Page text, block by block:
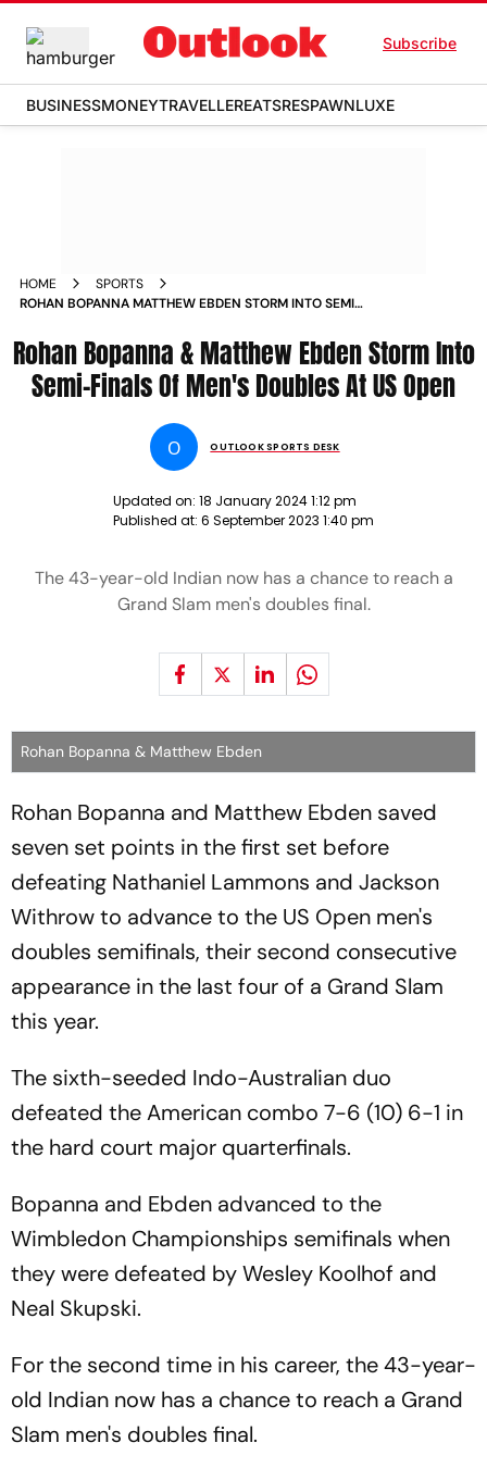
Subscribe
BUSINESSMONEYTRAVELLEREATSRESPAWNLUXE
HOME
SPORTS
ROHAN BOPANNA MATTHEW EBDEN STORM INTO SEMI
Rohan Bopanna & Matthew Ebden Storm Into
Semi-Finals Of Men's Doubles At US Open
O OUTLOOK SPORTS DESK
Updated on: 18 January 2024 1:12 pm
Published at: 6 September 2023 1:40 pm
The 43-year-old Indian now has a chance to reach a
Grand Slam men's doubles final.
Rohan Bopanna & Matthew Ebden
Rohan Bopanna and Matthew Ebden saved
seven set points in the first set before
defeating Nathaniel Lammons and Jackson
Withrow to advance to the US Open men's
doubles semifinals, their second consecutive
appearance in the last four of a Grand Slam
this year.
The sixth-seeded Indo-Australian duo
defeated the American combo 7-6 (10) 6-1 in
the hard court major quarterfinals.
Bopanna and Ebden advanced to the
Wimbledon Championships semifinals when
they were defeated by Wesley Koolhof and
Neal Skupski.
For the second time in his career, the 43-year-
old Indian now has a chance to reach a Grand
Slam men's doubles final.